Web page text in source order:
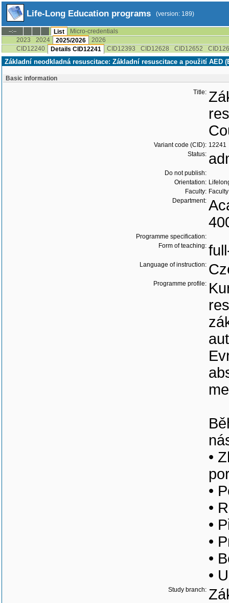
Life-Long Education programs (version: 189)
--:-- List
Micro-credentials
2023
2024 2025/2026
2026
CID12240
Details CID12241 CID12393 CID12628 CID12652
Základní neodkladná resuscitace: Základní resuscitace a použití AED
Basic information
Title:
Variant code (CID): 12241
Status:
Do not publish:
Orientation:
Faculty:
Department:
Programme specification:
Form of teaching:
Language of instruction:
Programme profile:
•
•
•
•
•
•
•
Study branch: